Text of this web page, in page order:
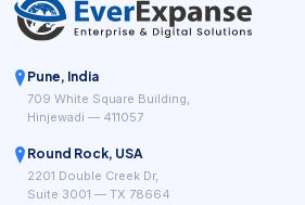
Pune, India
709 White Square Building,
Hinjewadi — 411057
Round Rock, USA
2201 Double Creek Dr,
Suite 3001 — TX 78664